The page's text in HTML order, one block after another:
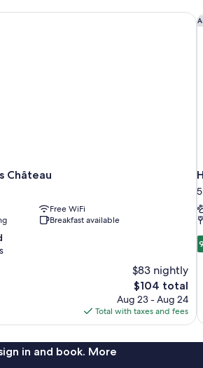
Château
Free WiFi
Breakfast available
$83 nightly
The
price
is
$104
$104 total
Aug 23 - Aug 24
Total with taxes and fees
in and book. More